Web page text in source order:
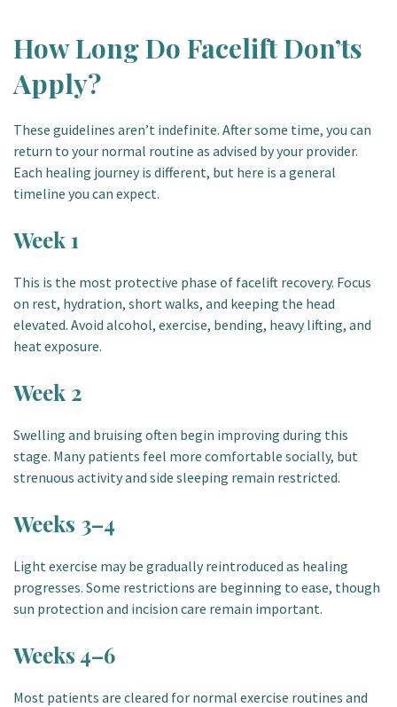
How Long Do Facelift Don’ts
Apply?
These guidelines aren’t indefinite. After some time, you can
return to your normal routine as advised by your provider.
Each healing journey is different, but here is a general
timeline you can expect.
Week 1
This is the most protective phase of facelift recovery. Focus
on rest, hydration, short walks, and keeping the head
elevated. Avoid alcohol, exercise, bending, heavy lifting, and
heat exposure.
Week 2
Swelling and bruising often begin improving during this
stage. Many patients feel more comfortable socially, but
strenuous activity and side sleeping remain restricted.
Weeks 3–4
Light exercise may be gradually reintroduced as healing
progresses. Some restrictions are beginning to ease, though
sun protection and incision care remain important.
Weeks 4–6
Most patients are cleared for normal exercise routines and